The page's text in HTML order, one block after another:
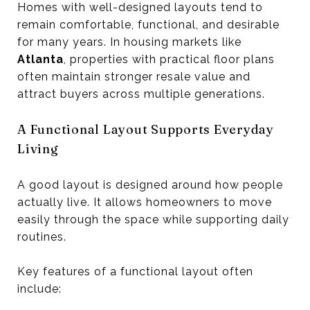
Homes with well-designed layouts tend to
remain comfortable, functional, and desirable
for many years. In housing markets like
Atlanta, properties with practical floor plans
often maintain stronger resale value and
attract buyers across multiple generations.
A Functional Layout Supports Everyday
Living
A good layout is designed around how people
actually live. It allows homeowners to move
easily through the space while supporting daily
routines.
Key features of a functional layout often
include: